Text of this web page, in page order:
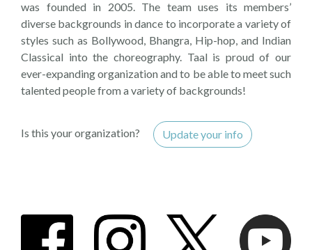
was founded in 2005. The team uses its members’
diverse backgrounds in dance to incorporate a variety of
styles such as Bollywood, Bhangra, Hip-hop, and Indian
Classical into the choreography. Taal is proud of our
ever-expanding organization and to be able to meet such
talented people from a variety of backgrounds!
Is this your organization? Update your info